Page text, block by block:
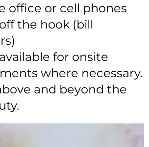
office or cell phones
the hook (bill
for onsite
where necessary.
and beyond the